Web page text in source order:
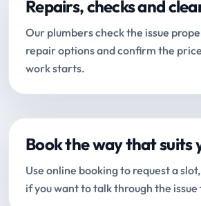
Repairs, checks and
Our plumbers check the issue
repair options and confirm the
work starts.
Book the way that suits
Use online booking to request a
if you want to talk through the issue